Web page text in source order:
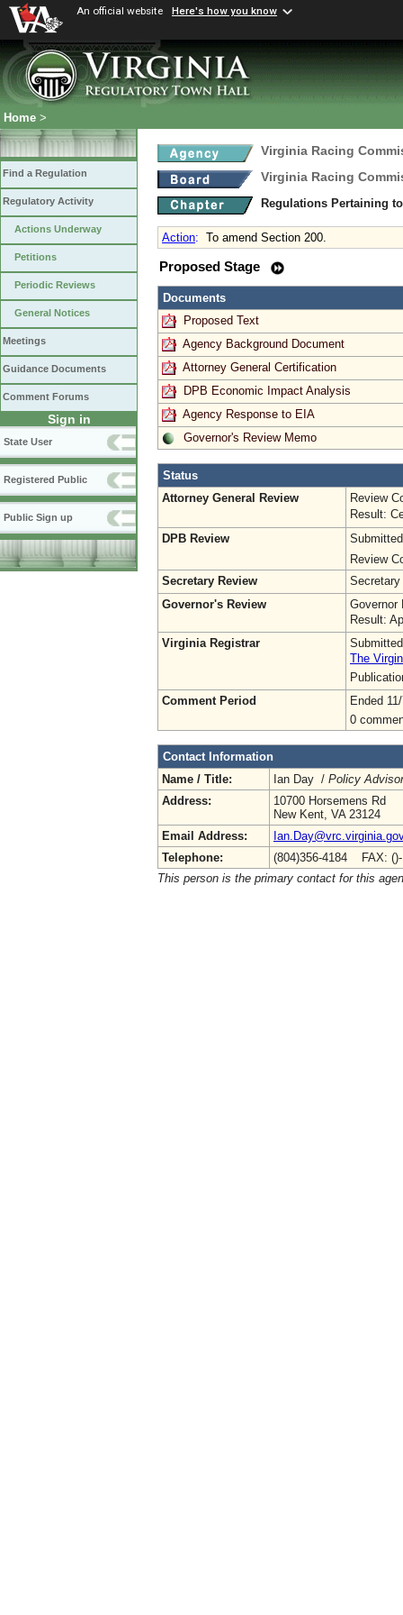
An official website Here's how you know
Home >
Find a Regulation
Regulatory Activity
Actions Underway
Petitions
Periodic Reviews
General Notices
Meetings
Guidance Documents
Comment Forums
Sign in
State User
Registered Public
Public Sign up
Virginia Racing
Virginia Racing
Regulations Pertaining
Action: To amend Section 200.
Proposed Stage
Documents
Proposed Text
Agency Background Document
Attorney General Certification
DPB Economic Impact Analysis
Agency Response to EIA
Governor's Review Memo
Status
Attorney General Review
Review
Result:
DPB Review
Review
Secretary Review
Secretary
Governor's Review
Governor
Result:
Virginia Registrar
The
Comment Period
Ended
0
Contact Information
Name / Title:
Ian Day / Policy Advisor
Address:
10700 Horsemens Rd
New Kent, VA 23124
Email Address:
Telephone:
(804)356-4184 FAX:
This person is the primary contact for this